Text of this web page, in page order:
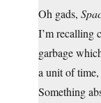
Oh gads,
I’m recalling
garbage
a unit of time,
Something